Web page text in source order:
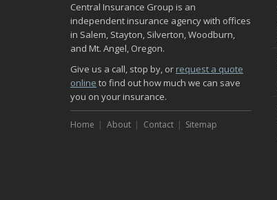
Central Insurance Group is an
independent insurance agency with offices
in Salem, Stayton, Silverton, Woodburn,
and Mt. Angel, Oregon.
Give us a call, stop by, or request a quote
online to find out how much we can save
you on your insurance.
Home About Contact Sitemap